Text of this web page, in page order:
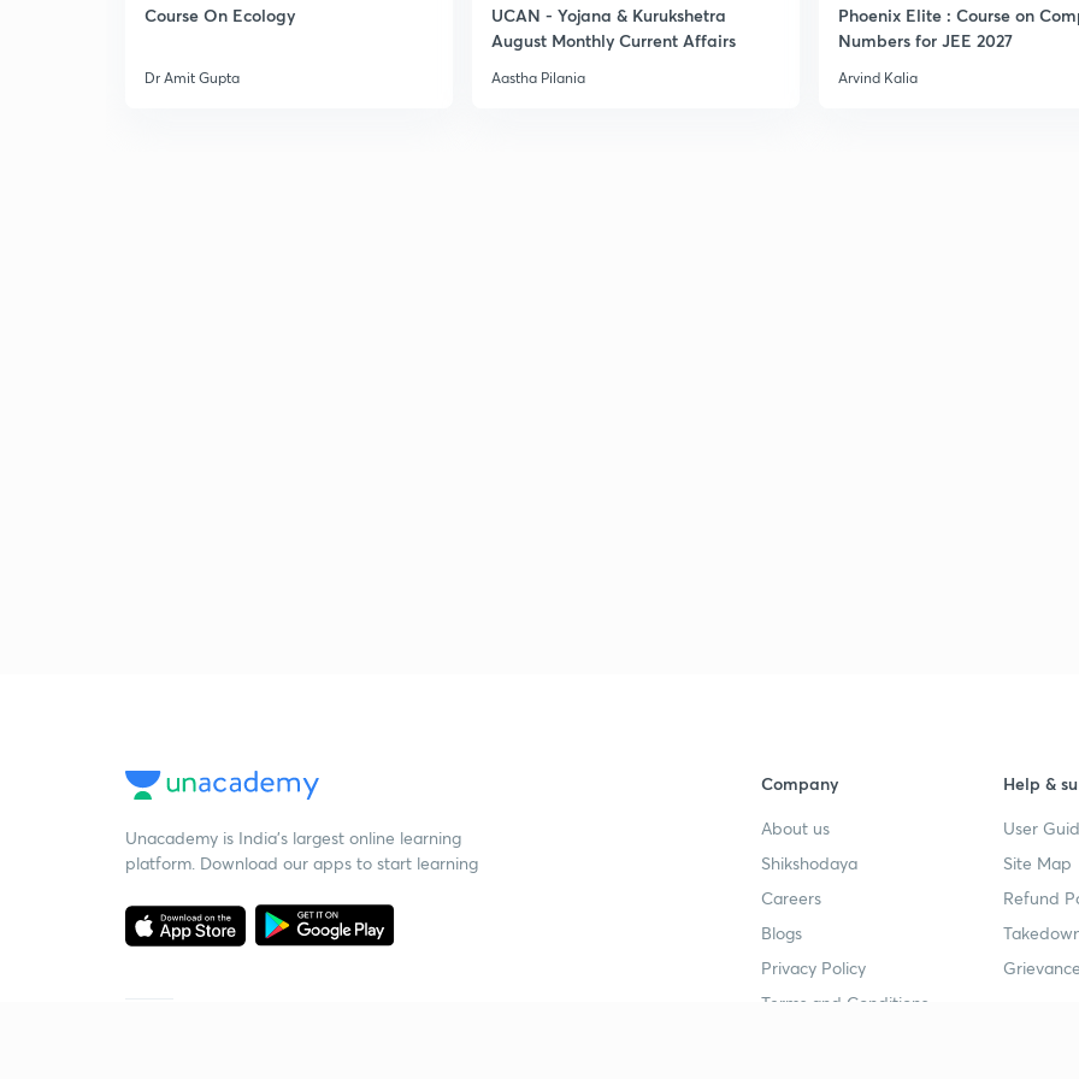
Course On Ecology
Dr Amit Gupta
UCAN - Yojana & Kurukshetra
August Monthly Current Affairs
Aastha Pilania
Phoenix Elite : Course on
Numbers for JEE 2027
Arvind Kalia
Unacademy is India’s largest online learning
platform. Download our apps to start learning
Company
About us
Shikshodaya
Careers
Blogs
Privacy Policy
Terms and Conditions
Help &
User
Site Map
Refund